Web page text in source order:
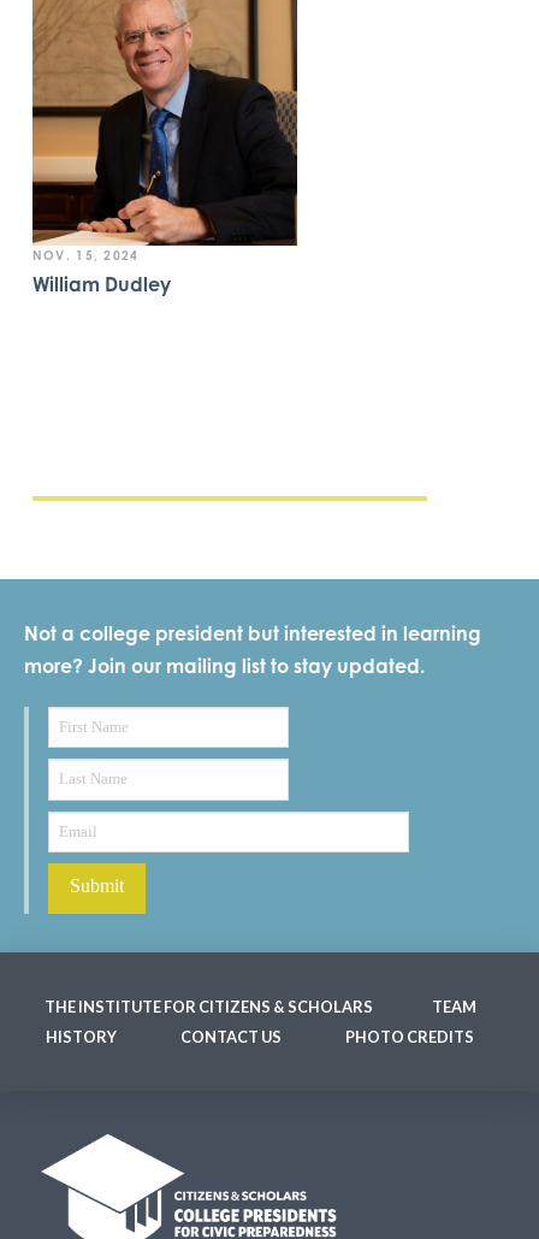
NOV. 15, 2024
William Dudley
Not a college president but interested in learning
more? Join our mailing list to stay updated.
THE INSTITUTE FOR CITIZENS & SCHOLARS
TEAM
HISTORY
CONTACT US PHOTO CREDITS